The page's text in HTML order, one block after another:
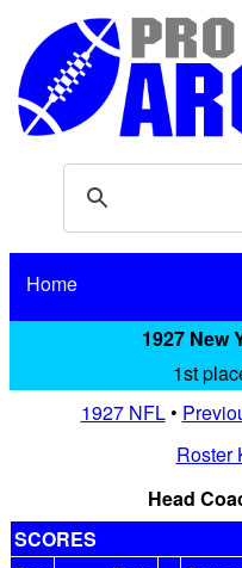
Home
1927 New
1st
1927 NFL•
Roster
Head
SCORES